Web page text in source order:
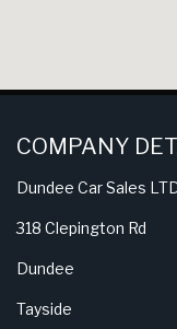
COMPANY
Dundee Car Sales
318 Clepington Rd
Dundee
Tayside